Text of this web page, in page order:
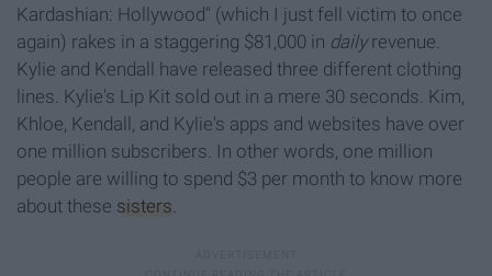
Kardashian: Hollywood" (which I just fell victim to once
again) rakes in a staggering $81,000 in dailyrevenue.
Kylie and Kendall have released three different clothing
lines. Kylie's Lip Kit sold out in a mere 30 seconds. Kim,
Khloe, Kendall, and Kylie's apps and websites have over
one million subscribers. In other words, one million
people are willing to spend $3 per month to know more
about these sisters.